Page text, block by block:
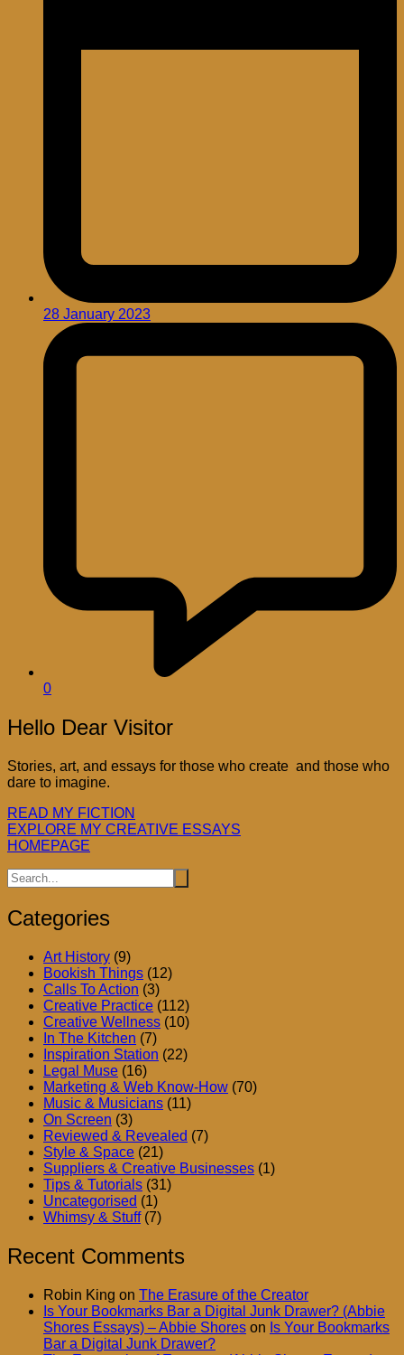
28 January 2023
0
Hello Dear Visitor
Stories, art, and essays for those who create and those who
dare to imagine.
READ MY FICTION
EXPLORE MY CREATIVE ESSAYS
HOMEPAGE
Categories
Art History (9)
Bookish Things (12)
Calls To Action (3)
Creative Practice (112)
Creative Wellness (10)
In The Kitchen (7)
Inspiration Station (22)
Legal Muse (16)
Marketing & Web Know-How (70)
Music & Musicians (11)
On Screen (3)
Reviewed & Revealed (7)
Style & Space (21)
Suppliers & Creative Businesses (1)
Tips & Tutorials (31)
Uncategorised (1)
Whimsy & Stuff(7)
Recent Comments
Robin King on The Erasure of the Creator
Is Your Bookmarks Bar a Digital Junk Drawer? (Abbie
Shores Essays) – Abbie Shores on Is Your Bookmarks
Bar a Digital Junk Drawer?